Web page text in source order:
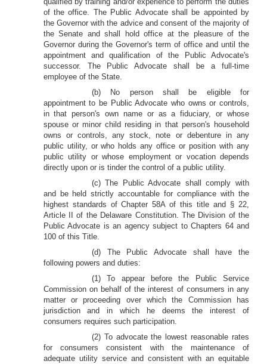
of the office. The Public Advocate shall be appointed by
the Governor with the advice and consent of the majority of
the Senate and shall hold office at the pleasure of the
Governor during the Governor's term of office and until the
appointment and qualification of the Public Advocate's
successor. The Public Advocate shall be a full-time
employee of the State.
(b) No person shall be eligible for
appointment to be Public Advocate who owns or controls,
in that person's own name or as a fiduciary, or whose
spouse or minor child residing in that person's household
owns or controls, any stock, note or debenture in any
public utility, or who holds any office or position with any
public utility or whose employment or vocation depends
directly upon or is tinder the control of a public utility.
(c) The Public Advocate shall comply with
and be held strictly accountable for compliance with the
highest standards of Chapter 58A of this title and § 22,
Article II of the Delaware Constitution. The Division of the
Public Advocate is an agency subject to Chapters 64 and
100 of this Title.
(d) The Public Advocate shall have the
following powers and duties:
(1) To appear before the Public Service
Commission on behalf of the interest of consumers in any
matter or proceeding over which the Commission has
jurisdiction and in which he deems the interest of
consumers requires such participation.
(2) To advocate the lowest reasonable rates
for consumers consistent with the maintenance of
adequate utility service and consistent with an equitable